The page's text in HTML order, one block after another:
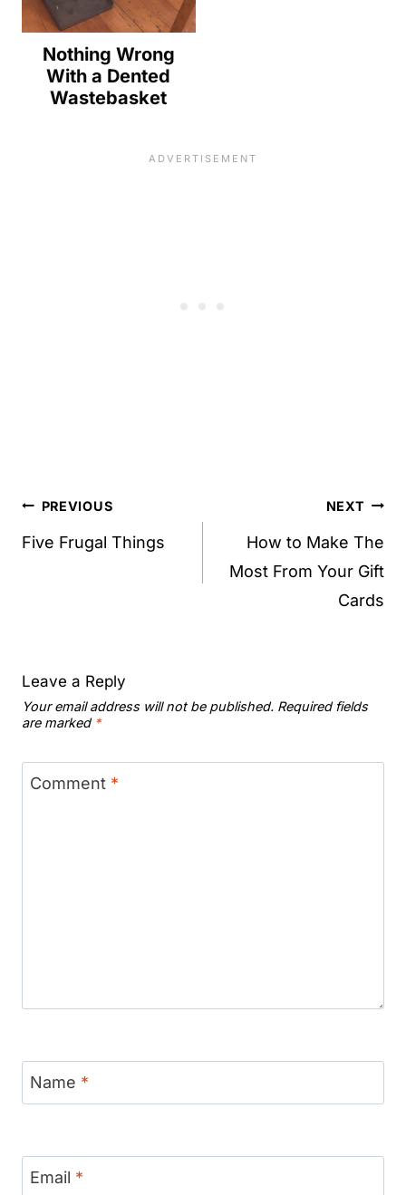
Nothing Wrong
With a Dented
Wastebasket
Post
navigation
PREVIOUS
Five Frugal Things
NEXT
How to Make The
Most From Your Gift
Cards
Leave a Reply
Your email address will not be published. Required fields
are marked *
Comment *
Name *
Email *